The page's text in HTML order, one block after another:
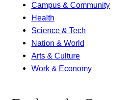
Campus & Community
Health
Science & Tech
Nation & World
Arts & Culture
Work & Economy